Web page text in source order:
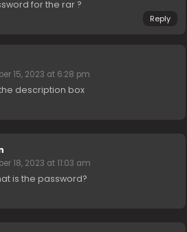
for the rar ?
Reply
15, 2023 at 6:28 pm
description box
18, 2023 at 11:03 am
is the password?